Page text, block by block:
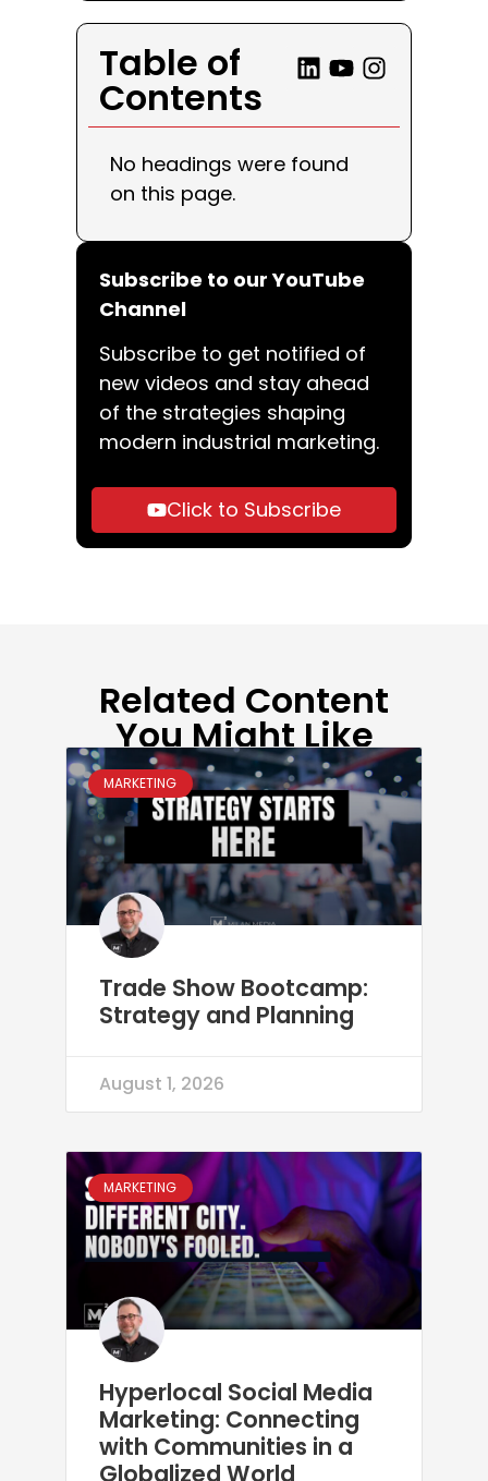
Table of
Contents
No headings were found
on this page.
Subscribe to our YouTube
Channel
Subscribe to get notified of
new videos and stay ahead
of the strategies shaping
modern industrial marketing.
Click to Subscribe
Related Content
You Might Like
MARKETING
Trade Show Bootcamp:
Strategy and Planning
August 1, 2026
MARKETING
Hyperlocal Social Media
Marketing: Connecting
with Communities in a
Globalized World